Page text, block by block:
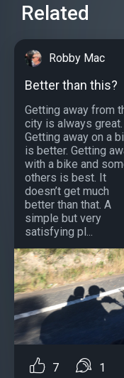
Related
Robby Mac
Better than this?
Getting away from
city is always great.
Getting away on a
is better. Getting
with a bike and
others is best. It
doesn’t get much
better than that. A
simple but very
satisfying pl...
7 1